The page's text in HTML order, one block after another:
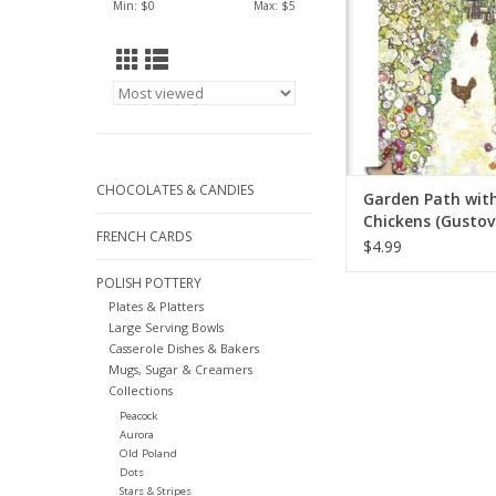
Min: $0 Max: $5
CHOCOLATES & CANDIES
FRENCH CARDS
POLISH POTTERY
Plates & Platters
Large Serving Bowls
Casserole Dishes & Bakers
Mugs, Sugar & Creamers
Collections
Peacock
Aurora
Old Poland
Dots
Stars & Stripes
Garden Path
Chickens
Greeting Card 5"
$4.99